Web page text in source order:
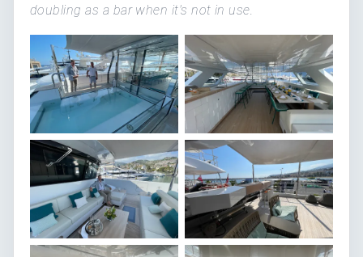
doubling as a bar when it's not in use.